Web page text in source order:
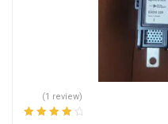
(1 review)